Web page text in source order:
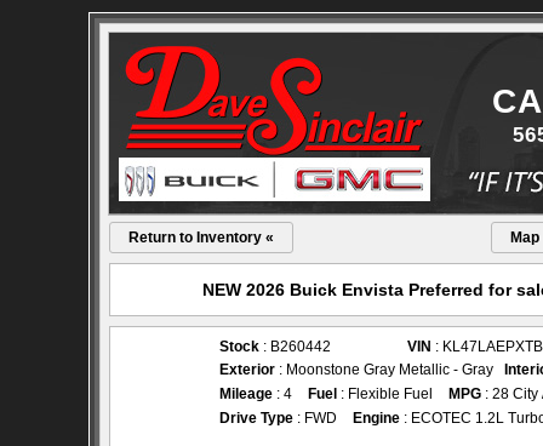
Return to Inventory « Map
NEW 2026 Buick Envista Preferred for
Stock : B260442 VIN :
Exterior : Moonstone Gray Metallic - Gray
Mileage : 4 Fuel : Flexible Fuel MPG : 28 City
Drive Type : FWD Engine : ECOTEC 1.2L